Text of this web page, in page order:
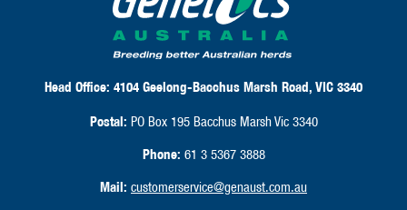
Head Office: 4104 Geelong-Bacchus Marsh Road, VIC 3340
Postal: PO Box 195 Bacchus Marsh Vic 3340
Phone: 61 3 5367 3888
Mail: customerservice@genaust.com.au